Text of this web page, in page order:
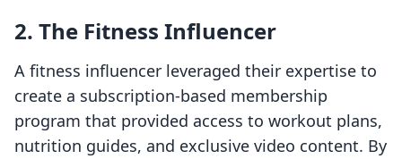
2. The Fitness Influencer
A fitness influencer leveraged their expertise to
create a subscription-based membership
program that provided access to workout plans,
nutrition guides, and exclusive video content. By